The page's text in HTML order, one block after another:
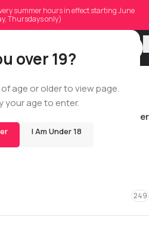
over 19?
age or older to view page.
your age to enter.
I Am Under 18
summer hours in effect starting June
Thursdays only)
02/27/2026
Older
249